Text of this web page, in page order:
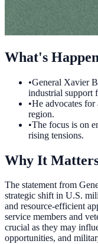
What's
•General Xavier
industrial support
•He advocates for
region.
•The focus is on
rising tensions.
Why It
The statement from
strategic shift in U.S.
and resource-efficient
service members and
crucial as they may
opportunities, and